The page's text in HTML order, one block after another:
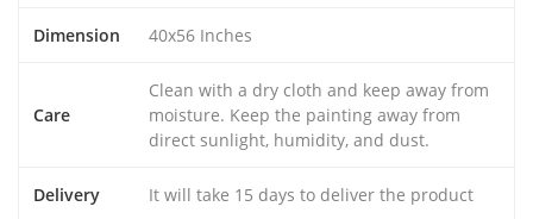
Dimension 40x56 Inches
Care
Clean with a dry cloth and keep away from
moisture. Keep the painting away from
direct sunlight, humidity, and dust.
Delivery It will take 15 days to deliver the product